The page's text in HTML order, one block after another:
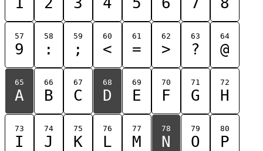
57
9
58
:
59
;
60
<
61
=
62
>
63
?
64
@
65
A
66
B
67
C
68
D
69
E
70
F
71
G
72
H
73
I
74
J
75
K
76
L
77
M
78
N
79
O
80
P